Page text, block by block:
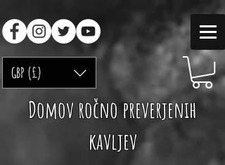
GBP (£)
Domov ročno preverjenih
kavljev